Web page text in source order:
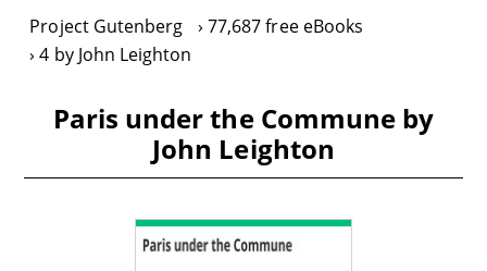
Project Gutenberg
77,687 free eBooks
4 by John Leighton
Paris under the Commune by
John Leighton